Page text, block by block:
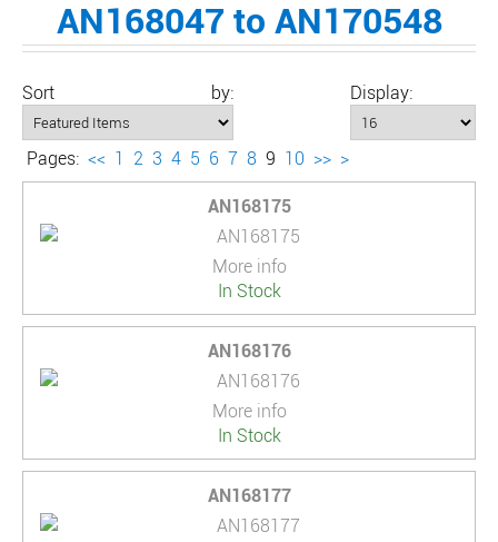
AN168047 to AN170548
Display:
Sort by:
Pages: << 1 2 3 4 5 6 7 8 9 10 >> >
AN168175
More info
In Stock
AN168176
More info
In Stock
AN168177